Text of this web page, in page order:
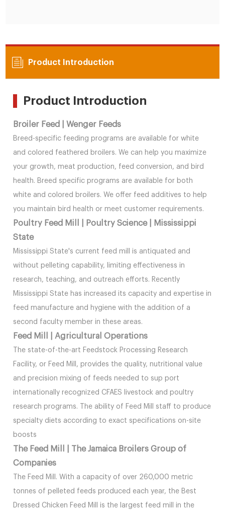
Product Introduction
Product Introduction
Broiler Feed | Wenger Feeds
Breed-specific feeding programs are available for white
and colored feathered broilers. We can help you maximize
your growth, meat production, feed conversion, and bird
health. Breed specific programs are available for both
white and colored broilers. We offer feed additives to help
you maintain bird health or meet customer requirements.
Poultry Feed Mill | Poultry Science | Mississippi
State
Mississippi State's current feed mill is antiquated and
without pelleting capability, limiting effectiveness in
research, teaching, and outreach efforts. Recently
Mississippi State has increased its capacity and expertise in
feed manufacture and hygiene with the addition of a
second faculty member in these areas.
Feed Mill | Agricultural Operations
The state-of-the-art Feedstock Processing Research
Facility, or Feed Mill, provides the quality, nutritional value
and precision mixing of feeds needed to sup port
internationally recognized CFAES livestock and poultry
research programs. The ability of Feed Mill staff to produce
specialty diets according to exact specifications on-site
boosts
The Feed Mill | The Jamaica Broilers Group of
Companies
The Feed Mill. With a capacity of over 260,000 metric
tonnes of pelleted feeds produced each year, the Best
Dressed Chicken Feed Mill is the largest feed mill in the